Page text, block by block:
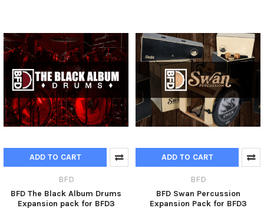
ADD TO CART
BFD
BFD The Black Album Drums
Expansion pack for BFD3
ADD TO CART
BFD
BFD Swan Percussion
Expansion Pack for BFD3